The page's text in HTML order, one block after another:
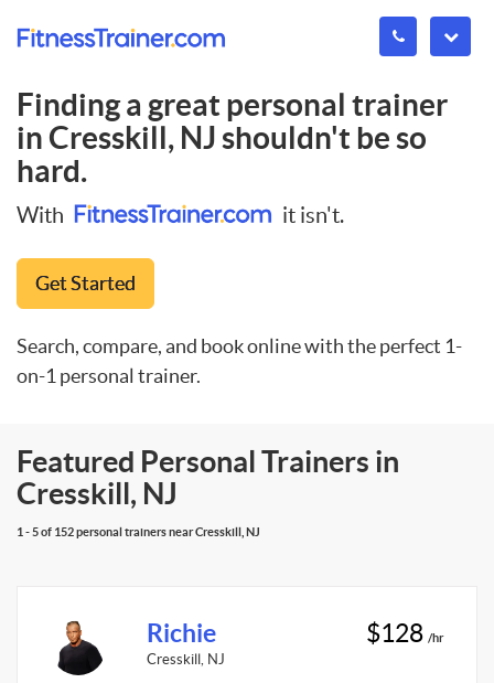
Finding a great personal trainer
inCresskill, NJshouldn't be so
hard.
With it isn't.
Get Started
Search, compare, and book online with the perfect 1-
on-1 personal trainer.
Featured Personal Trainers in
Cresskill, NJ
1 - 5 of 152 personal trainers near Cresskill, NJ
Richie
Cresskill, NJ
$128 /hr